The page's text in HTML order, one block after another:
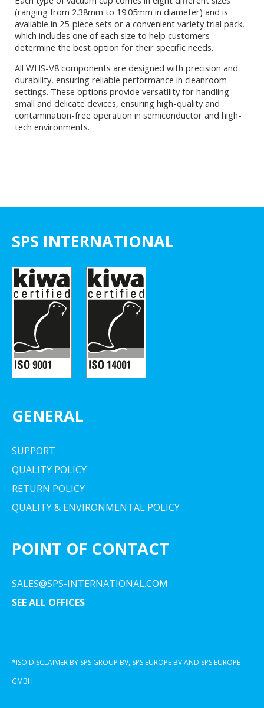
(ranging from 2.38mm to 19.05mm in diameter) and is
available in 25-piece sets or a convenient variety trial pack,
which includes one of each size to help customers
determine the best option for their specific needs.
All WHS-V8 components are designed with precision and
durability, ensuring reliable performance in cleanroom
settings. These options provide versatility for handling
small and delicate devices, ensuring high-quality and
contamination-free operation in semiconductor and high-
tech environments.
SPS INTERNATIONAL
GENERAL
SUPPORT
QUALITY POLICY
RETURN POLICY
QUALITY & ENVIRONMENTAL POLICY
POINT OF CONTACT
SALES@SPS-INTERNATIONAL.COM
SEE ALL OFFICES
*ISO DISCLAIMER BY SPS GROUP BV, SPS EUROPE BV AND SPS EUROPE
GMBH